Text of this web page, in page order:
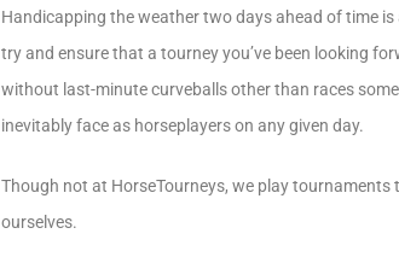
Handicapping the weather two days ahead of time
try and ensure that a tourney you’ve been looking
without last-minute curveballs other than races
inevitably face as horseplayers on any given day.
Though not at HorseTourneys, we play
ourselves.